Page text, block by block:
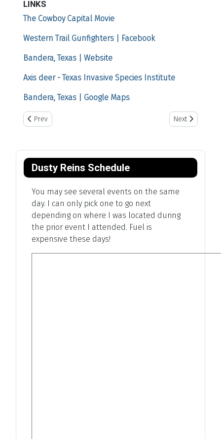
LINKS
The Cowboy Capital Movie
Western Trail Gunfighters | Facebook
Bandera, Texas | Website
Axis deer - Texas Invasive Species Institute
Bandera, Texas | Google Maps
Previous article: White Deer, Texas
Prev Next article:
Next
Dusty Reins Schedule
You may see several events on the same
day. I can only pick one to go next
depending on where I was located during
the prior event I attended. Fuel is
expensive these days!